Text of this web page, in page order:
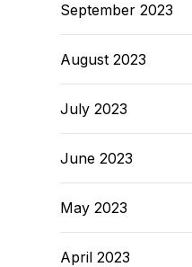
September 2023
August 2023
July 2023
June 2023
May 2023
April 2023